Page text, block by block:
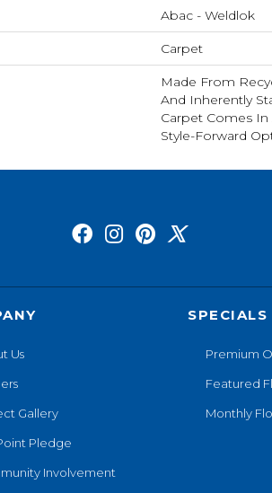
Abac - Weldlok
Carpet
Made From
And Inherently
Carpet Comes In
Style-Forward
Us
Gallery
Pledge
Involvement
SPECIALS
Premium
Featured
Monthly